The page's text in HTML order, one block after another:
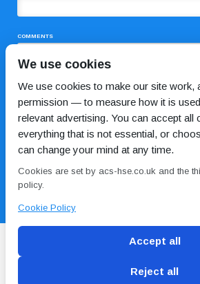
COMMENTS
We use cookies
We use cookies to make our site
permission — to measure how it is
relevant advertising. You can accept all
everything that is not essential, or
can change your mind at any time.
Cookies are set by acs-hse.co.uk and the
policy.
Cookie Policy
Accept all
Reject all